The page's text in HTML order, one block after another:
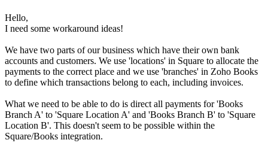
Hello,
I need some workaround ideas!
We have two parts of our business which have their own bank
accounts and customers. We use 'locations' in Square to allocate the
payments to the correct place and we use 'branches' in Zoho Books
to define which transactions belong to each, including invoices.
What we need to be able to do is direct all payments for 'Books
Branch A' to 'Square Location A' and 'Books Branch B' to 'Square
Location B'. This doesn't seem to be possible within the
Square/Books integration.